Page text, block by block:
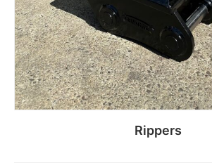
Rippers